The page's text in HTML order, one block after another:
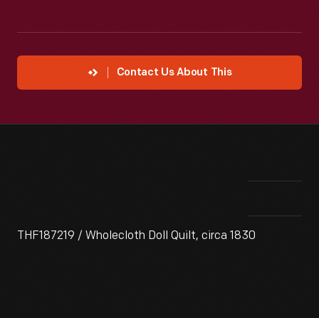
Contact Us About This
THF187219 / Wholecloth Doll Quilt, circa 1830